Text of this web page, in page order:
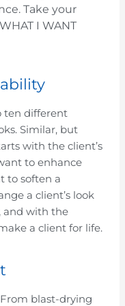
Take your
I WANT
ten different
Similar, but
with the client’s
to enhance
to soften a
a client’s look
and with the
a client for life.
blast-drying